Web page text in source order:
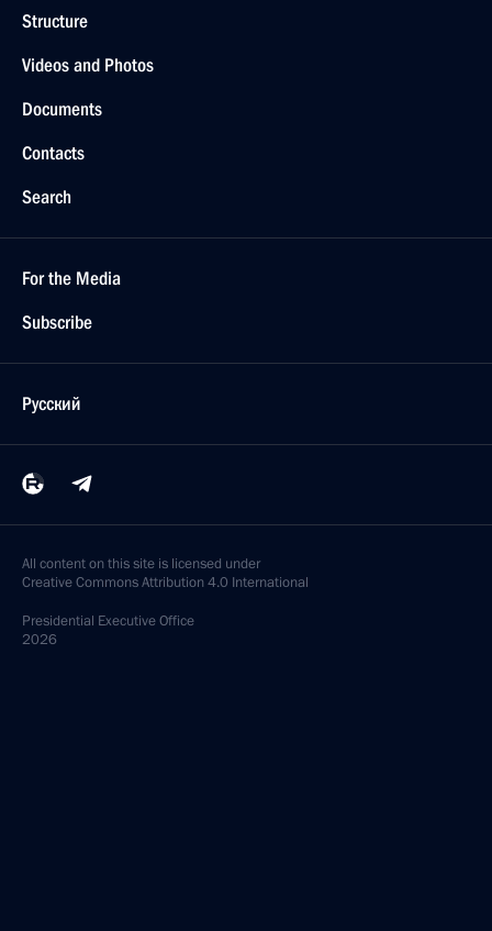
Structure
Videos and Photos
Documents
Contacts
Search
For the Media
Subscribe
Русский
All content on this site is licensed under
Creative Commons Attribution 4.0 International
Presidential Executive Office
2026